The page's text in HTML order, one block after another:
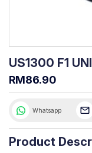
US1300 F1
RM86.90
Whatsapp
Product